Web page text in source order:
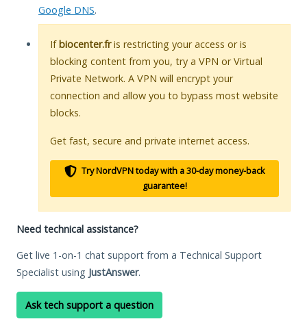
Google DNS.
Ifbiocenter.fris restricting your access or is
blocking content from you, try a VPN or Virtual
Private Network. A VPN will encrypt your
connection and allow you to bypass most website
blocks.
Get fast, secure and private internet access.
Try NordVPN today with a 30-day money-back
guarantee!
Need technical assistance?
Get live 1-on-1 chat support from a Technical Support
Specialist using JustAnswer.
Ask tech support a question